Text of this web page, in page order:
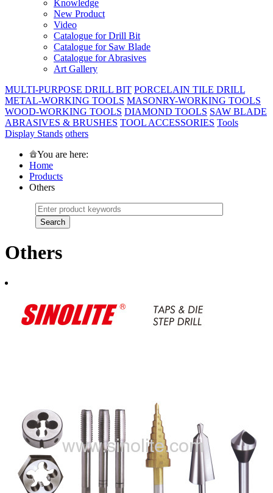
Knowledge
New Product
Video
Catalogue for Drill Bit
Catalogue for Saw Blade
Catalogue for Abrasives
Art Gallery
MULTI-PURPOSE DRILL BIT PORCELAIN TILE DRILL
METAL-WORKING TOOLS MASONRY-WORKING TOOLS
WOOD-WORKING TOOLS DIAMOND TOOLS SAW BLADE
ABRASIVES & BRUSHES TOOL ACCESSORIES Tools
Display Stands others
You are here:
Home
Products
Others
Others